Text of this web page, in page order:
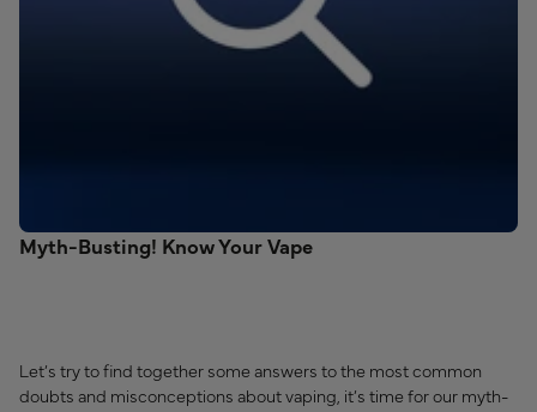
Myth-Busting! Know Your Vape
Let’s try to find together some answers to the most common
doubts and misconceptions about vaping, it’s time for our myth-